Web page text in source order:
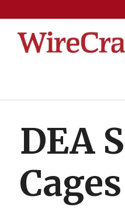
to
content
DEA
Cages